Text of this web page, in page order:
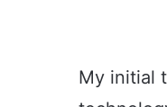
My initial